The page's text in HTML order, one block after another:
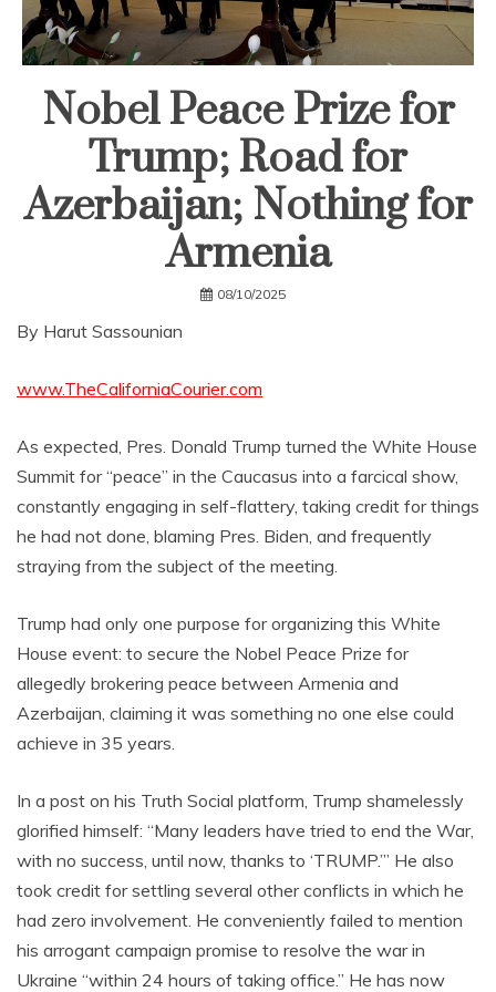
Nobel Peace Prize for
Trump; Road for
Azerbaijan; Nothing for
Armenia
08/10/2025
By Harut Sassounian
www.TheCaliforniaCourier.com
As expected, Pres. Donald Trump turned the White House
Summit for “peace” in the Caucasus into a farcical show,
constantly engaging in self-flattery, taking credit for things
he had not done, blaming Pres. Biden, and frequently
straying from the subject of the meeting.
Trump had only one purpose for organizing this White
House event: to secure the Nobel Peace Prize for
allegedly brokering peace between Armenia and
Azerbaijan, claiming it was something no one else could
achieve in 35 years.
In a post on his Truth Social platform, Trump shamelessly
glorified himself: “Many leaders have tried to end the War,
with no success, until now, thanks to ‘TRUMP.’” He also
took credit for settling several other conflicts in which he
had zero involvement. He conveniently failed to mention
his arrogant campaign promise to resolve the war in
Ukraine “within 24 hours of taking office.” He has now